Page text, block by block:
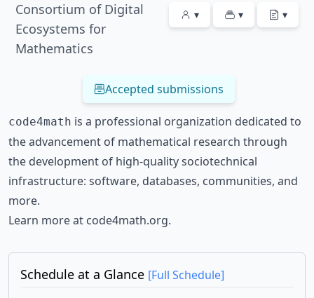
Consortium of Digital
Ecosystems for
Mathematics
▾ ▾ ▾
Accepted submissions
code4math is a professional organization dedicated to
the advancement of mathematical research through
the development of high-quality sociotechnical
infrastructure: software, databases, communities, and
more.
Learn more at code4math.org.
Schedule at a Glance [Full Schedule]